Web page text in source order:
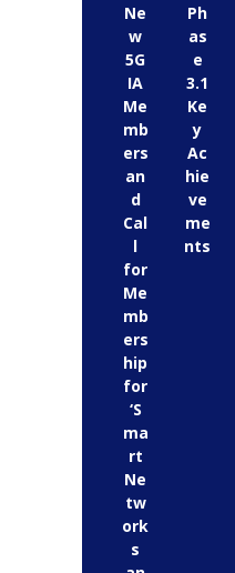
Ne
w
5G
IA
Me
mb
ers
an
d
Cal
l
for
Me
mb
ers
hip
for
‘S
ma
rt
Ne
tw
ork
s
Ph
as
e
3.1
Ke
y
Ac
hie
ve
me
nts